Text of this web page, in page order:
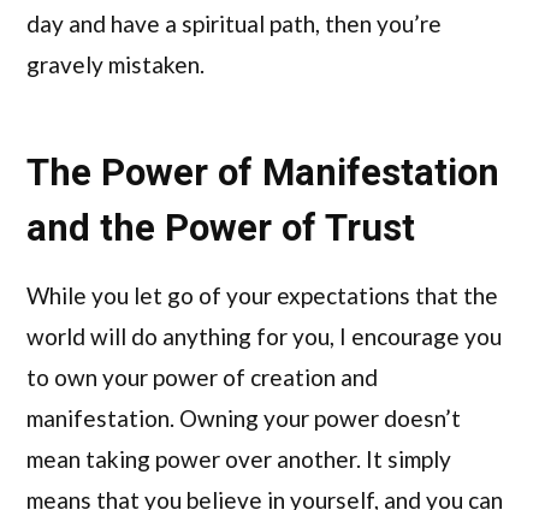
day and have a spiritual path, then you’re
gravely mistaken.
The Power of Manifestation
and the Power of Trust
While you let go of your expectations that the
world will do anything for you, I encourage you
to own your power of creation and
manifestation. Owning your power doesn’t
mean taking power over another. It simply
means that you believe in yourself, and you can